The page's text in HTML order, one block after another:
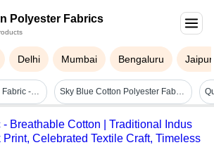
Polyester Fabrics
Delhi Mumbai Bengaluru Jaipur
Polyester-lycra Stretch Fabric - 3x Elasticity, Soft Blue Knitted Material With Wrinkle Resistance | Lightweight, Durable, Machine Washable For Easy Care Sky Blue Cotton Polyester Fabric - Lightweight, Soft, And Washable | Durable For Apparel And Bags, Perfect For Summer Clothing
Breathable Cotton | Traditional Indus
Celebrated Textile Craft, Timeless